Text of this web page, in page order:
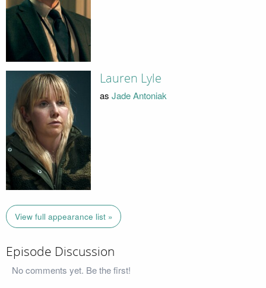
Lauren Lyle
as Jade Antoniak
View full appearance list »
Episode Discussion
No comments yet. Be the first!